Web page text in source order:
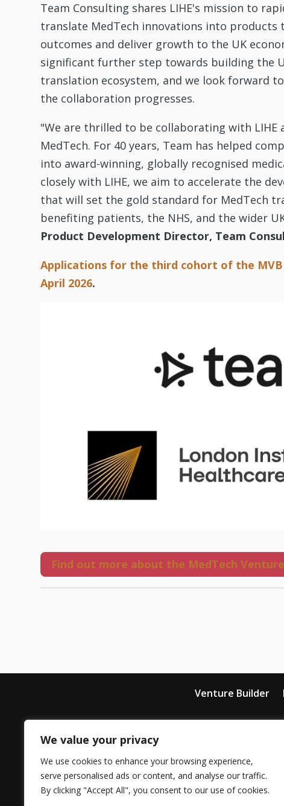
We value your privacy
We use cookies to enhance your browsing experience,
serve personalised ads or content, and analyse our traffic.
By clicking "Accept All", you consent to our use of cookies.
Team Consulting shares LIHE's mission to
translate MedTech innovations into
outcomes and deliver growth to the UK
significant further step towards building the
translation ecosystem, and we look forward
the collaboration progresses.
"We are thrilled to be collaborating with LIHE
MedTech. For 40 years, Team has helped
into award-winning, globally recognised
closely with LIHE, we aim to accelerate the
that will set the gold standard for MedTech
benefiting patients, the NHS, and the wider
Product Development Director, Team
Applications for the third cohort of the
April 2026.
Find out more about the MedTech
Venture Builder
LIHE is the latest trailblazing
from King’s College London